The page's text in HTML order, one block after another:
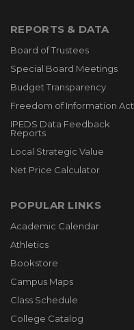
REPORTS & DATA
Board of Trustees
Special Board Meetings
Budget Transparency
Freedom of Information Act
IPEDS Data Feedback
Reports
Local Strategic Value
Net Price Calculator
POPULAR LINKS
Academic Calendar
Athletics
Bookstore
Campus Maps
Class Schedule
College Catalog